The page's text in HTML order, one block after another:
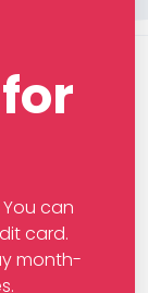
can
card.
month-